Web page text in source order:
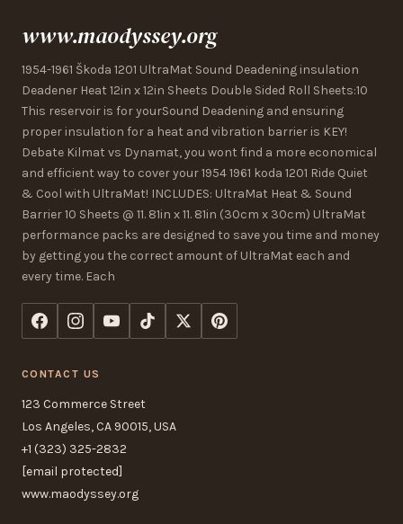
www.maodyssey.org
1954-1961 Škoda 1201 UltraMat Sound Deadening insulation
Deadener Heat 12in x 12in Sheets Double Sided Roll Sheets:10
This reservoir is for yourSound Deadening and ensuring
proper insulation for a heat and vibration barrier is KEY!
Debate Kilmat vs Dynamat, you wont find a more economical
and efficient way to cover your 1954 1961 koda 1201 Ride Quiet
& Cool with UltraMat! INCLUDES: UltraMat Heat & Sound
Barrier 10 Sheets @ 11. 81in x 11. 81in (30cm x 30cm) UltraMat
performance packs are designed to save you time and money
by getting you the correct amount of UltraMat each and
every time. Each
CONTACT US
123 Commerce Street
Los Angeles, CA 90015, USA
+1 (323) 325-2832
[email protected]
www.maodyssey.org